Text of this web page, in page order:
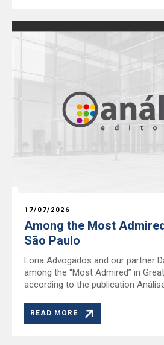
17/07/2026
Among the Most
São Paulo
Loria Advogados and our partner
among the “Most Admired” in
according to the publication
READ MORE